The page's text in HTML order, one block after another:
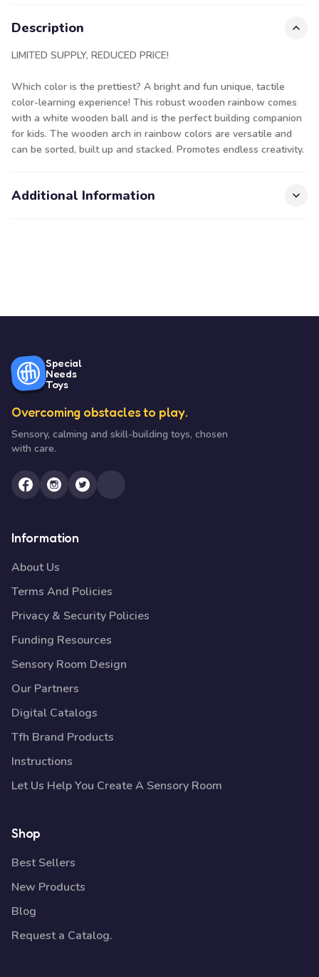
Description
LIMITED SUPPLY, REDUCED PRICE!
Which color is the prettiest? A bright and fun unique, tactile
color-learning experience! This robust wooden rainbow comes
with a white wooden ball and is the perfect building companion
for kids. The wooden arch in rainbow colors are versatile and
can be sorted, built up and stacked. Promotes endless creativity.
Additional Information
Special
Needs
Toys
Overcoming obstacles to play.
Sensory, calming and skill-building toys, chosen
with care.
Information
About Us
Terms And Policies
Privacy & Security Policies
Funding Resources
Sensory Room Design
Our Partners
Digital Catalogs
Tfh Brand Products
Instructions
Let Us Help You Create A Sensory Room
Shop
Best Sellers
New Products
Blog
Request a Catalog.